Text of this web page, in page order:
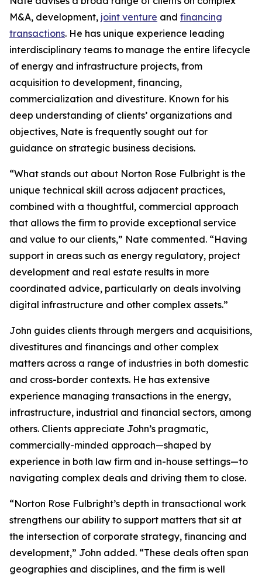
M&A, development, joint venture and financing
transactions. He has unique experience leading
interdisciplinary teams to manage the entire lifecycle
of energy and infrastructure projects, from
acquisition to development, financing,
commercialization and divestiture. Known for his
deep understanding of clients’ organizations and
objectives, Nate is frequently sought out for
guidance on strategic business decisions.
“What stands out about Norton Rose Fulbright is the
unique technical skill across adjacent practices,
combined with a thoughtful, commercial approach
that allows the firm to provide exceptional service
and value to our clients,” Nate commented. “Having
support in areas such as energy regulatory, project
development and real estate results in more
coordinated advice, particularly on deals involving
digital infrastructure and other complex assets.”
John guides clients through mergers and acquisitions,
divestitures and financings and other complex
matters across a range of industries in both domestic
and cross-border contexts. He has extensive
experience managing transactions in the energy,
infrastructure, industrial and financial sectors, among
others. Clients appreciate John’s pragmatic,
commercially-minded approach—shaped by
experience in both law firm and in-house settings—to
navigating complex deals and driving them to close.
“Norton Rose Fulbright’s depth in transactional work
strengthens our ability to support matters that sit at
the intersection of corporate strategy, financing and
development,” John added. “These deals often span
geographies and disciplines, and the firm is well